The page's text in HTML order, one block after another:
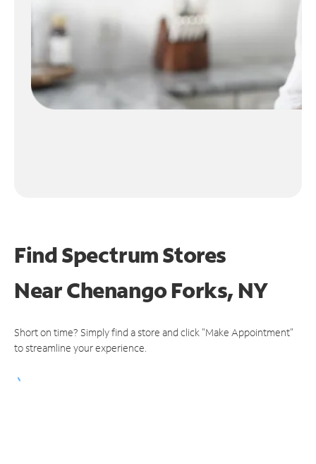
Find Spectrum Stores
NearChenango Forks, NY
Short on time? Simply find a store and click "Make Appointment"
to streamline your experience.